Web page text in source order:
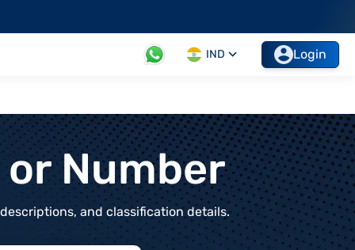
IND Login
Number
and classification details.